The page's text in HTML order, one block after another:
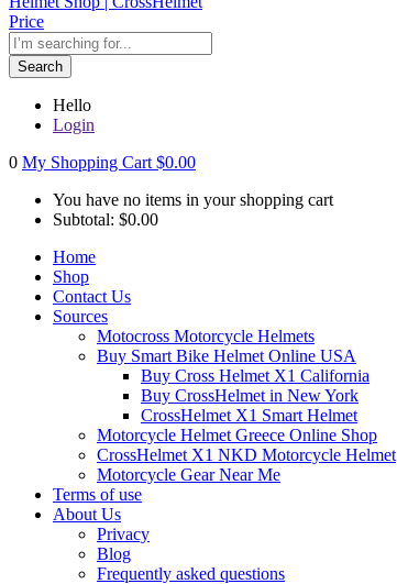
Search
Hello
Login
0 My Shopping Cart $0.00
You have no items in your shopping cart
Subtotal: $0.00
Home
Shop
Contact Us
Sources
Motocross Motorcycle Helmets​
Buy Smart Bike Helmet Online USA
Buy Cross Helmet X1 California
Buy CrossHelmet in New York
CrossHelmet X1 Smart Helmet
Motorcycle Helmet Greece Online Shop
CrossHelmet X1 NKD Motorcycle Helmet
Motorcycle Gear Near Me
Terms of use
About Us
Privacy
Blog
Frequently asked questions